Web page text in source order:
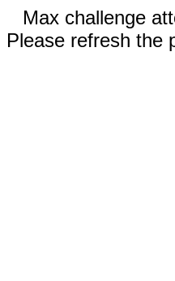
Max challenge
Please refresh the